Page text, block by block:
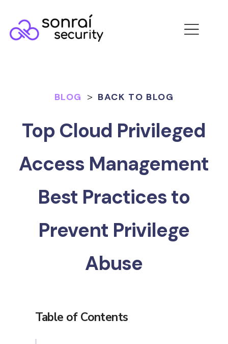
BLOG > BACK TO BLOG
Top Cloud Privileged
Access Management
Best Practices to
Prevent Privilege
Abuse
Table of Contents